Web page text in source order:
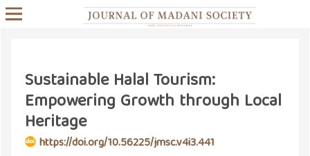
Sustainable Halal Tourism:
Empowering Growth through Local
Heritage
https://doi.org/10.56225/jmsc.v4i3.441